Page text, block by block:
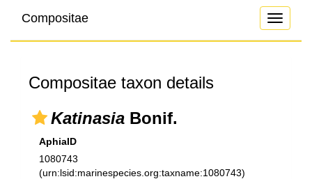
Toggle
Compositae
Compositae taxon details
Katinasia Bonif.
AphiaID
1080743
(urn:lsid:marinespecies.org:taxname:1080743)